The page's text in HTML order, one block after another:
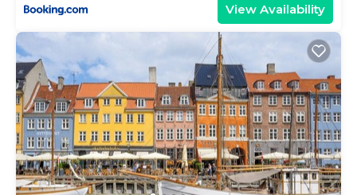
View Availability